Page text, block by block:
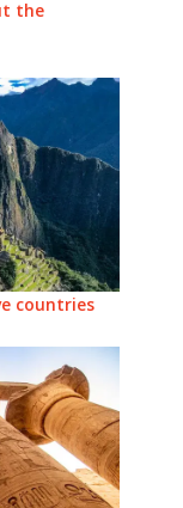
the
countries